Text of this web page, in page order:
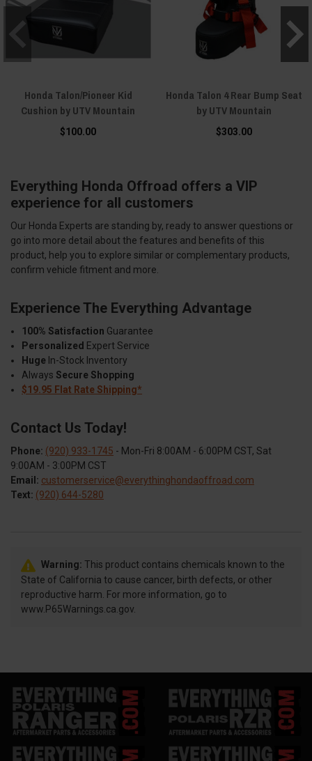
Honda Talon/Pioneer Kid
Cushion by UTV Mountain
$100.00
Honda Talon 4 Rear Bump Seat
by UTV Mountain
$303.00
Everything Honda Offroad offers a VIP
experience for all customers
Our Honda Experts are standing by, ready to answer questions or
go into more detail about the features and benefits of this
product, help you to explore similar or complementary products,
confirm vehicle fitment and more.
Experience The Everything Advantage
100% Satisfaction Guarantee
Personalized Expert Service
Huge In-Stock Inventory
Always Secure Shopping
$19.95 Flat Rate Shipping*
Contact Us Today!
Phone: (920) 933-1745 - Mon-Fri 8:00AM - 6:00PM CST, Sat
9:00AM - 3:00PM CST
Email: customerservice@everythinghondaoffroad.com
Text: (920) 644-5280
Warning: This product contains chemicals known to the
State of California to cause cancer, birth defects, or other
reproductive harm. For more information, go to
www.P65Warnings.ca.gov.